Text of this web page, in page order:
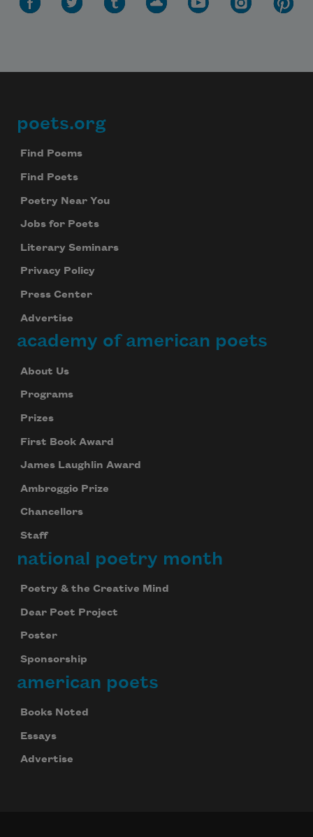
space this open
you welcome I that
away turn to
shoes your remove and rest
speak your into lean we
slake to drink tender
eat to fullness and
Footer
poets.org
Find Poems
Find Poets
Poetry Near You
Jobs for Poets
Literary Seminars
Privacy Policy
Press Center
Advertise
academy of american poets
About Us
Programs
Prizes
First Book Award
James Laughlin Award
Ambroggio Prize
Chancellors
Staff
national poetry month
Poetry & the Creative Mind
Dear Poet Project
Poster
Sponsorship
american poets
Books Noted
Essays
Advertise